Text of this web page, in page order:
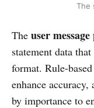
The
The user
statement data
format. Rule-
enhance
by importance to